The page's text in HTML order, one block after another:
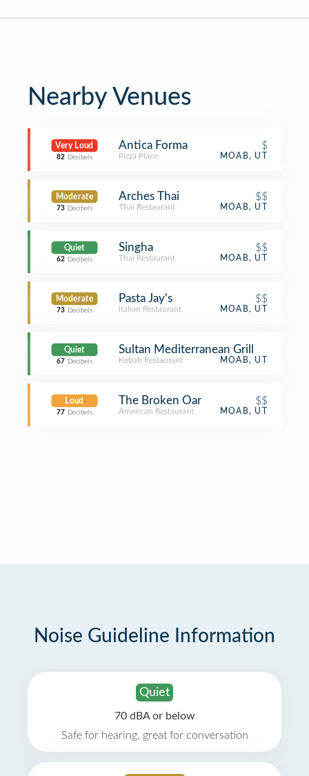
Nearby Venues
Very Loud
82 Decibels
Antica Forma $
Pizza Place MOAB, UT
Moderate
73 Decibels
Arches Thai $$
Thai Restaurant MOAB, UT
Quiet
62 Decibels
Singha $$
Thai Restaurant MOAB, UT
Moderate
73 Decibels
Pasta Jay's $$
Italian Restaurant MOAB, UT
Quiet
67 Decibels
Sultan Mediterranean Grill
Kebab Restaurant MOAB, UT
Loud
77 Decibels
The Broken Oar $$
American Restaurant MOAB, UT
Noise Guideline Information
Quiet
70 dBA or below
Safe for hearing, great for conversation